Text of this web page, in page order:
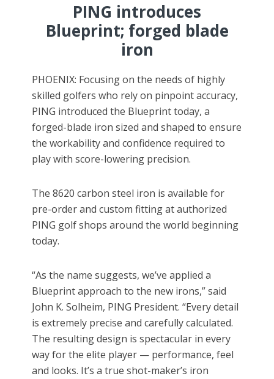
PING introduces
Blueprint; forged blade
iron
PHOENIX: Focusing on the needs of highly
skilled golfers who rely on pinpoint accuracy,
PING introduced the Blueprint today, a
forged-blade iron sized and shaped to ensure
the workability and confidence required to
play with score-lowering precision.
The 8620 carbon steel iron is available for
pre-order and custom fitting at authorized
PING golf shops around the world beginning
today.
“As the name suggests, we’ve applied a
Blueprint approach to the new irons,” said
John K. Solheim, PING President. “Every detail
is extremely precise and carefully calculated.
The resulting design is spectacular in every
way for the elite player — performance, feel
and looks. It’s a true shot-maker’s iron